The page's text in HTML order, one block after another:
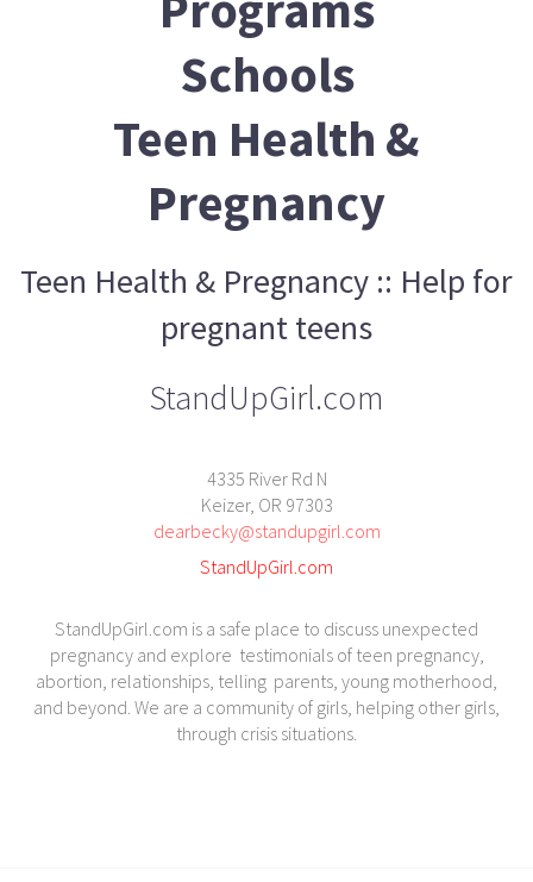
Schools
Teen Health &
Pregnancy
Teen Health & Pregnancy :: Help for
pregnant teens
StandUpGirl.com
4335 River Rd N
Keizer, OR 97303
dearbecky@standupgirl.com
StandUpGirl.com
StandUpGirl.com is a safe place to discuss unexpected
pregnancy and explore testimonials of teen pregnancy,
abortion, relationships, telling parents, young motherhood,
and beyond. We are a community of girls, helping other girls,
through crisis situations.